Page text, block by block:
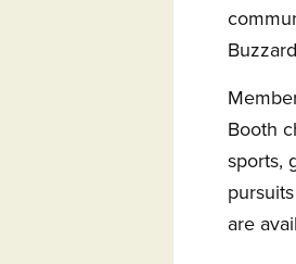
Booth
sports,
are